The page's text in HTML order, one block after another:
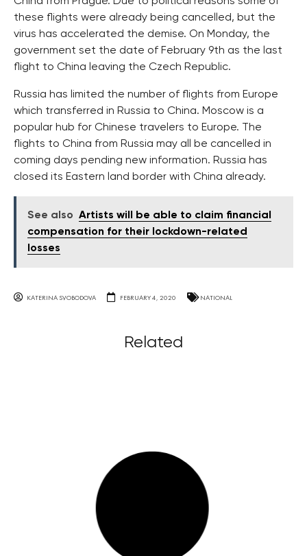
these flights were already being cancelled, but the
virus has accelerated the demise. On Monday, the
government set the date of February 9th as the last
flight to China leaving the Czech Republic.
Russia has limited the number of flights from Europe
which transferred in Russia to China. Moscow is a
popular hub for Chinese travelers to Europe. The
flights to China from Russia may all be cancelled in
coming days pending new information. Russia has
closed its Eastern land border with China already.
See also Artists will be able to claim financial
compensation for their lockdown-related
losses
KATERINA SVOBODOVA FEBRUARY 4, 2020 NATIONAL
Related